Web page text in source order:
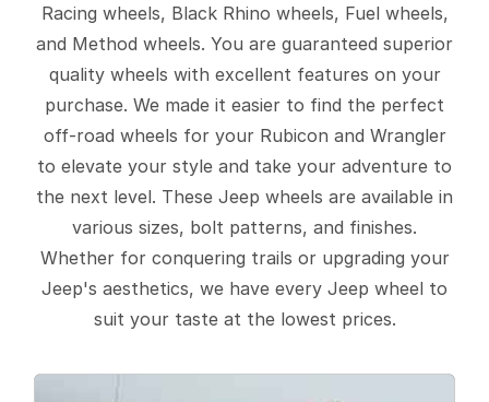
Racing wheels, Black Rhino wheels, Fuel wheels,
and Method wheels. You are guaranteed superior
quality wheels with excellent features on your
purchase. We made it easier to find the perfect
off-road wheels for your Rubicon and Wrangler
to elevate your style and take your adventure to
the next level. These Jeep wheels are available in
various sizes, bolt patterns, and finishes.
Whether for conquering trails or upgrading your
Jeep's aesthetics, we have every Jeep wheel to
suit your taste at the lowest prices.